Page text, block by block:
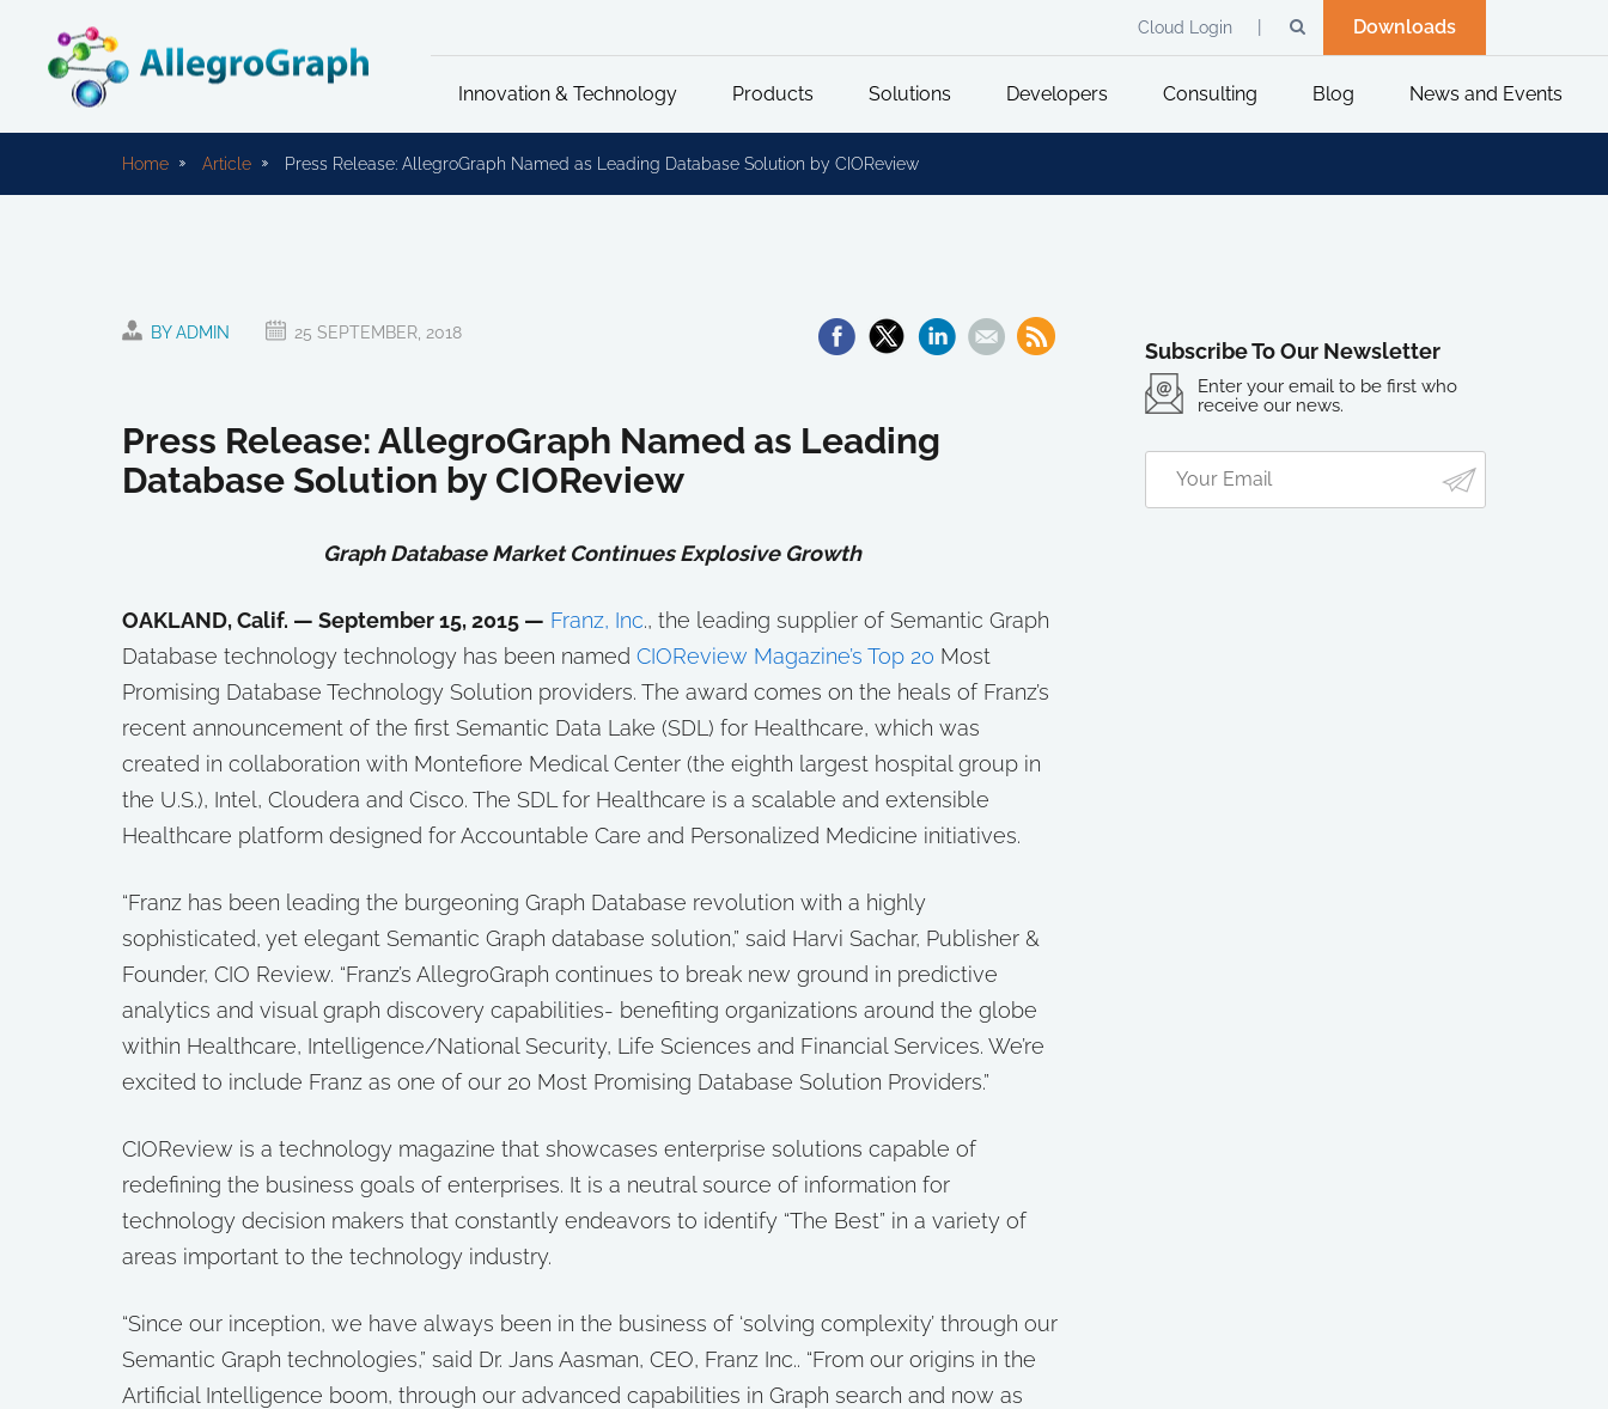
Downloads
Cloud Login
Innovation & Technology Products Solutions Developers Consulting Blog News and Events
Home Article Press Release: AllegroGraph Named as Leading Database Solution by CIOReview
BY ADMIN 25 SEPTEMBER, 2018
Press Release: AllegroGraph Named as Leading
Database Solution by CIOReview
Graph Database Market Continues Explosive Growth
OAKLAND, Calif. — September 15, 2015 — Franz, Inc., the leading supplier of Semantic Graph
Database technology technology has been named CIOReview Magazine’s Top 20 Most
Promising Database Technology Solution providers. The award comes on the heals of Franz’s
recent announcement of the first Semantic Data Lake (SDL) for Healthcare, which was
created in collaboration with Montefiore Medical Center (the eighth largest hospital group in
the U.S.), Intel, Cloudera and Cisco. The SDL for Healthcare is a scalable and extensible
Healthcare platform designed for Accountable Care and Personalized Medicine initiatives.
“Franz has been leading the burgeoning Graph Database revolution with a highly
sophisticated, yet elegant Semantic Graph database solution,” said Harvi Sachar, Publisher &
Founder, CIO Review. “Franz’s AllegroGraph continues to break new ground in predictive
analytics and visual graph discovery capabilities- benefiting organizations around the globe
within Healthcare, Intelligence/National Security, Life Sciences and Financial Services. We’re
excited to include Franz as one of our 20 Most Promising Database Solution Providers.”
CIOReview is a technology magazine that showcases enterprise solutions capable of
redefining the business goals of enterprises. It is a neutral source of information for
technology decision makers that constantly endeavors to identify “The Best” in a variety of
areas important to the technology industry.
“Since our inception, we have always been in the business of ‘solving complexity’ through our
Semantic Graph technologies,” said Dr. Jans Aasman, CEO, Franz Inc.. “From our origins in the
Artificial Intelligence boom, through our advanced capabilities in Graph search and now as
Subscribe To Our Newsletter
Enter your email to be first who
receive our news.